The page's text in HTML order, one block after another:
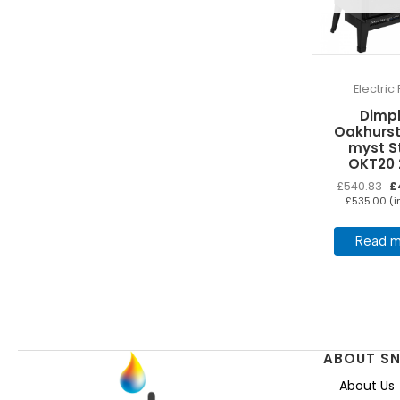
Electric
myst
OKT20
£540.83 £
£535.00
Read
ABOUT
About Us